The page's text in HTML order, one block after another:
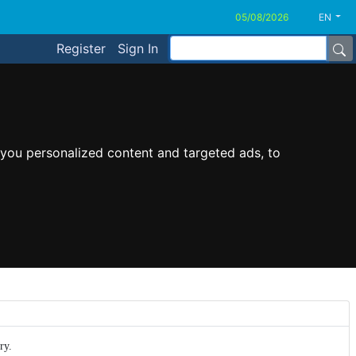
personalized content and targeted ads, to
EN
Register Sign In